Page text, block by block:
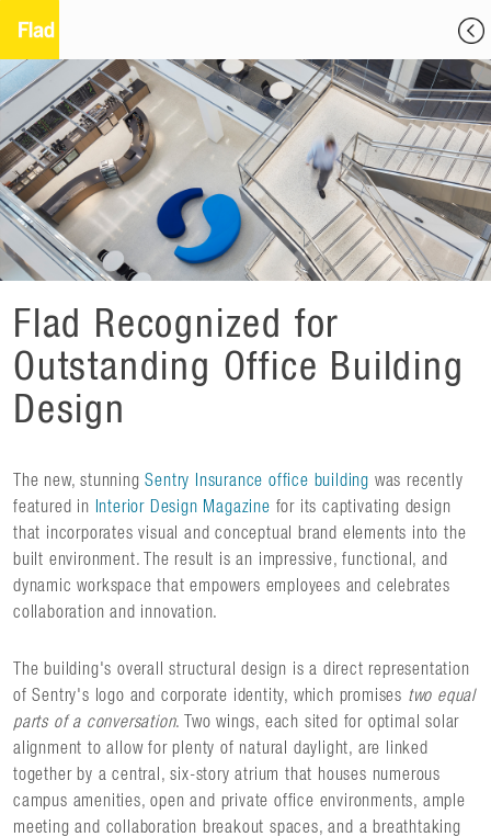
Flad Recognized for
Outstanding Office Building
Design
The new, stunningSentry Insurance office building was recently
featured in
Interior Design Magazine for its captivating design
that incorporates visual and conceptual brand elements into the
built environment. The result is an impressive, functional, and
dynamic workspace that empowers employees and celebrates
collaboration and innovation.
The building's overall structural design is a direct representation
of Sentry's logo and corporate identity, which promises two equal
parts of a conversation. Two wings, each sited for optimal solar
alignment to allow for plenty of natural daylight, are linked
together by a central, six-story atrium that houses numerous
campus amenities, open and private office environments, ample
meeting and collaboration breakout spaces, and a breathtaking